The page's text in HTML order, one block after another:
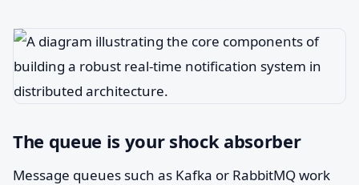
The queue is your shock absorber
Message queues such as Kafka or RabbitMQ work